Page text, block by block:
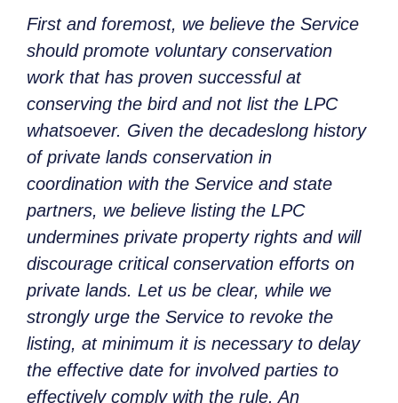
First and foremost, we believe the Service
should promote voluntary conservation
work that has proven successful at
conserving the bird and not list the LPC
whatsoever. Given the decadeslong history
of private lands conservation in
coordination with the Service and state
partners, we believe listing the LPC
undermines private property rights and will
discourage critical conservation efforts on
private lands. Let us be clear, while we
strongly urge the Service to revoke the
listing, at minimum it is necessary to delay
the effective date for involved parties to
effectively comply with the rule. An